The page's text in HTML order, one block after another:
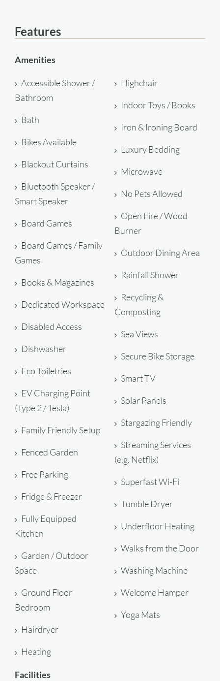
Features
Amenities
Accessible Shower /
Bathroom
Bath
Bikes Available
Blackout Curtains
Bluetooth Speaker /
Smart Speaker
Board Games
Board Games / Family
Games
Books & Magazines
Dedicated Workspace
Disabled Access
Dishwasher
Eco Toiletries
EV Charging Point
(Type 2 / Tesla)
Family Friendly Setup
Fenced Garden
Free Parking
Fridge & Freezer
Fully Equipped
Kitchen
Garden / Outdoor
Space
Ground Floor
Bedroom
Hairdryer
Heating
Highchair
Indoor Toys / Books
Iron & Ironing Board
Luxury Bedding
Microwave
No Pets Allowed
Open Fire / Wood
Burner
Outdoor Dining Area
Rainfall Shower
Recycling &
Composting
Sea Views
Secure Bike Storage
Smart TV
Solar Panels
Stargazing Friendly
Streaming Services
(e.g. Netflix)
Superfast Wi-Fi
Tumble Dryer
Underfloor Heating
Walks from the Door
Washing Machine
Welcome Hamper
Yoga Mats
Facilities